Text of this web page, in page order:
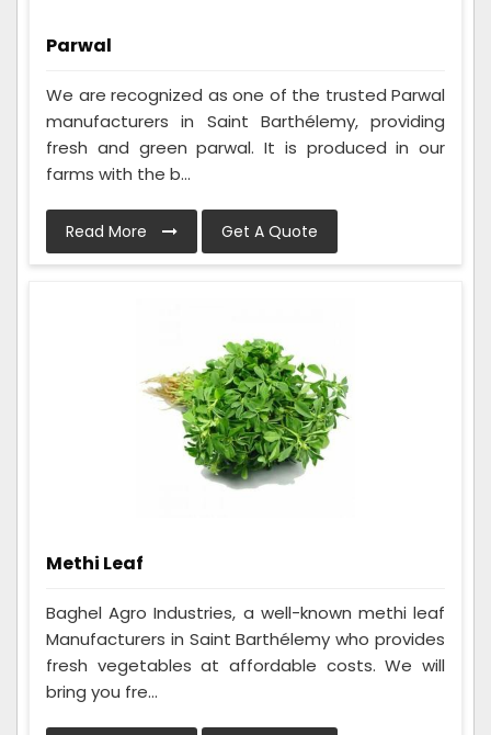
Parwal
We are recognized as one of the trusted Parwal
manufacturers in Saint Barthélemy, providing
fresh and green parwal. It is produced in our
farms with the b...
Read More Get A Quote
Methi Leaf
Baghel Agro Industries, a well-known methi leaf
Manufacturers in Saint Barthélemy who provides
fresh vegetables at affordable costs. We will
bring you fre...